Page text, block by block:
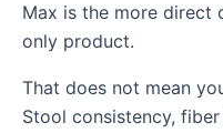
Max is the more direct
only product.
That does not mean
Stool consistency,